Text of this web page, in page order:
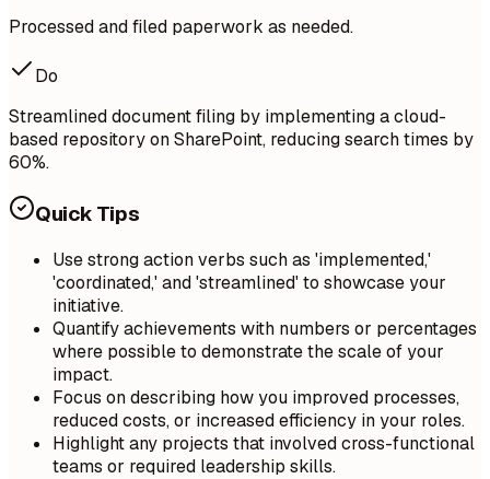
Processed and filed paperwork as needed.
Do
Streamlined document filing by implementing a cloud-
based repository on SharePoint, reducing search times by
60%.
Quick Tips
Use strong action verbs such as 'implemented,'
'coordinated,' and 'streamlined' to showcase your
initiative.
Quantify achievements with numbers or percentages
where possible to demonstrate the scale of your
impact.
Focus on describing how you improved processes,
reduced costs, or increased efficiency in your roles.
Highlight any projects that involved cross-functional
teams or required leadership skills.